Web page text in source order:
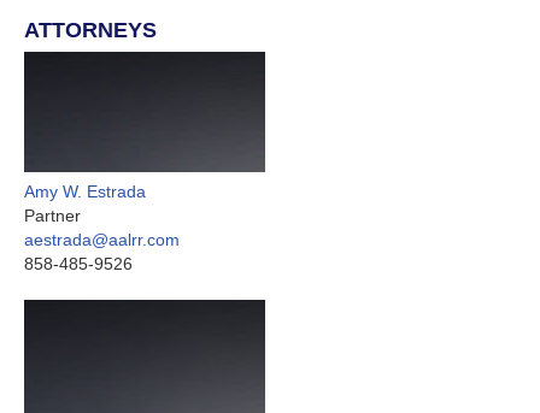
ATTORNEYS
Amy W. Estrada
Partner
aestrada@aalrr.com
858-485-9526